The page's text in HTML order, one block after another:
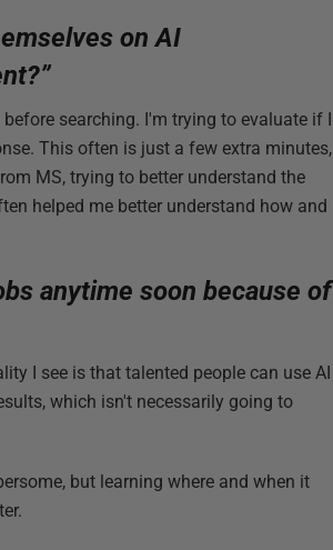
on AI
searching. I'm trying to evaluate if I
This often is just a few extra minutes,
MS, trying to better understand the
helped me better understand how and
anytime soon because of
I see is that talented people can use AI
which isn't necessarily going to
but learning where and when it